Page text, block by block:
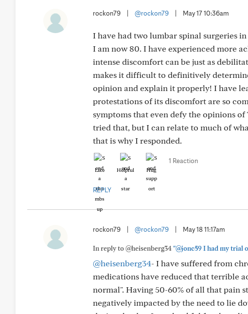
rockon79 @rockon79 May 17 10:36am
I have had two lumbar spinal surgeries
I am now 80. I have experienced more
intense discomfort can be just as
makes it difficult to definitively
opinion and explain it properly! I have
protestations of its discomfort are so
symptoms that even defy the opinions of
tried that, but I can relate to much of
that is why I responded.
Like Helpful Hug
1 Reaction
REPLY
rockon79 @rockon79 May 18 11:17am
In reply to @heisenberg34"@jonc59 I had my trial
@heisenberg34- I have suffered from
medications have reduced that terrible
normal". Having 50-60% of all that pain
negatively impacted by the need to lie